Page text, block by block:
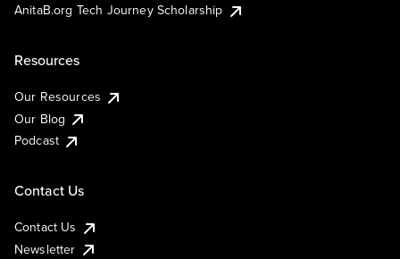
AnitaB.org Tech Journey Scholarship
Resources
Our Resources
Our Blog
Podcast
Contact Us
Contact Us
Newsletter